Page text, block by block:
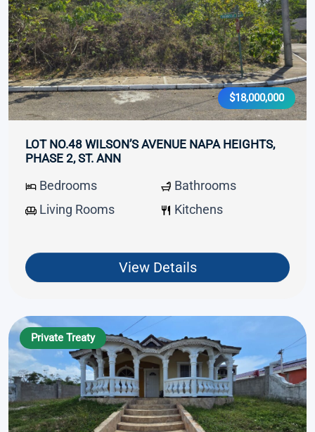
$18,000,000
LOT NO.48 WILSON’S AVENUE NAPA HEIGHTS,
PHASE 2, ST. ANN
Bedrooms
Bathrooms
Living Rooms
Kitchens
View Details
Private Treaty